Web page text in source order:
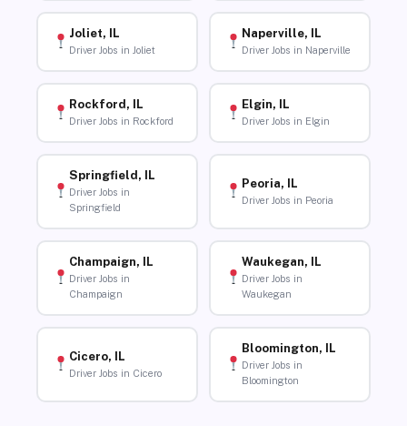
Joliet, IL
Driver Jobs in Joliet
Naperville, IL
Driver Jobs in Naperville
Rockford, IL
Driver Jobs in Rockford
Elgin, IL
Driver Jobs in Elgin
Springfield, IL
Driver Jobs in
Springfield
Peoria, IL
Driver Jobs in Peoria
Champaign, IL
Driver Jobs in
Champaign
Waukegan, IL
Driver Jobs in
Waukegan
Cicero, IL
Driver Jobs in Cicero
Bloomington, IL
Driver Jobs in
Bloomington